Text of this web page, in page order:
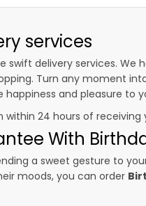
services
swift delivery services.
Turn any moment
and pleasure to
24 hours of
With
a sweet gesture to
moods, you can order